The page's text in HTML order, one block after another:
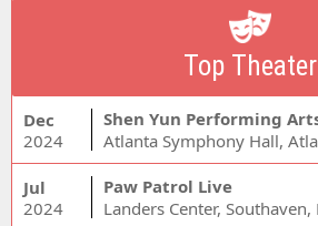
Top Theater
Dec
2024
Shen Yun Performing
Atlanta Symphony Hall,
Jul
2024
Paw Patrol Live
Landers Center, Southaven,